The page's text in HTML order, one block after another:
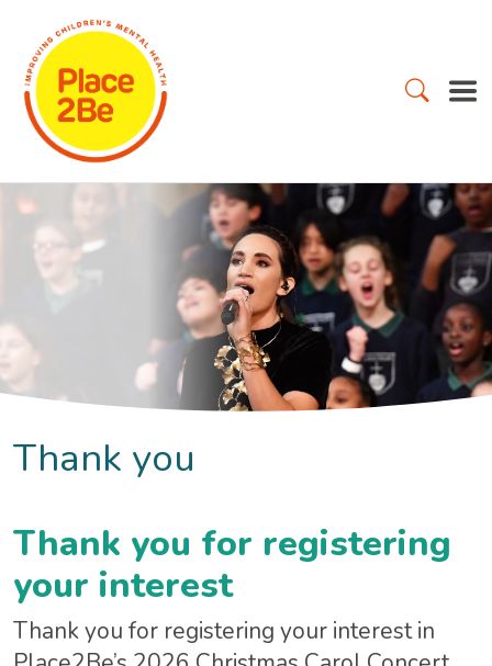
Thank you
Thank you for registering
your interest
Thank you for registering your interest in